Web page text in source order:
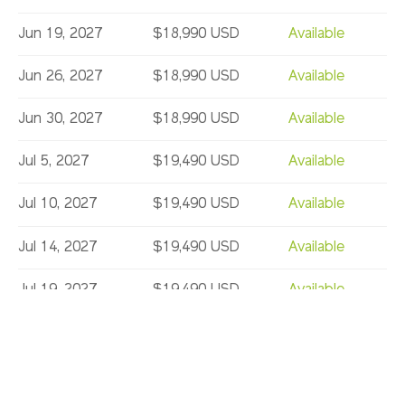
Jun 19, 2027 $18,990 USD Available
Jun 26, 2027 $18,990 USD Available
Jun 30, 2027 $18,990 USD Available
Jul 5, 2027 $19,490 USD Available
Jul 10, 2027 $19,490 USD Available
Jul 14, 2027 $19,490 USD Available
Jul 19, 2027 $19,490 USD Available